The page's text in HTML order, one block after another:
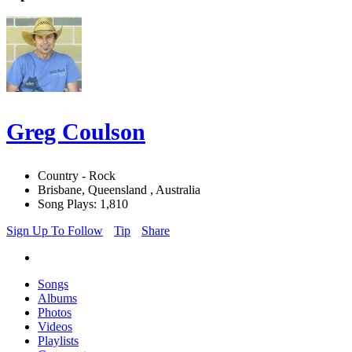
Greg Coulson
Country - Rock
Brisbane, Queensland , Australia
Song Plays: 1,810
Sign Up To Follow
Tip Share
Songs
Albums
Photos
Videos
Playlists